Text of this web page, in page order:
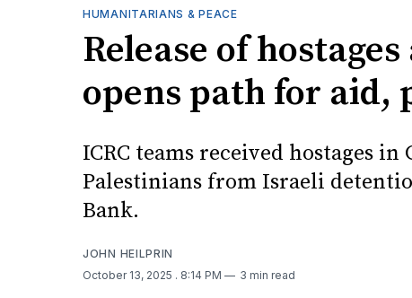
HUMANITARIANS & PEACE
Release of
opens path for aid,
ICRC teams received hostages
Palestinians from Israeli
Bank.
JOHN HEILPRIN
October 13, 2025 . 8:14 PM 3 min read